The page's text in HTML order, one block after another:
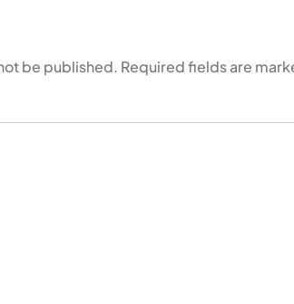
be published. Required fields are